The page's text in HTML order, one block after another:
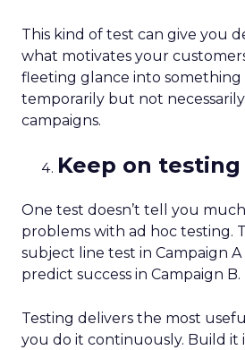
This kind of test can give you
what motivates your
fleeting glance into
temporarily but not
campaigns.
Keep on testing
One test doesn’t tell you
problems with ad hoc testing.
subject line test in Campaign A
predict success in Campaign B.
Testing delivers the most
you do it continuously. Build it